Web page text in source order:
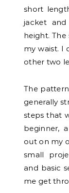
short
jacket
height.
my waist. I
other two
The
generally
steps that
beginner,
out on my
small
and basic
me get